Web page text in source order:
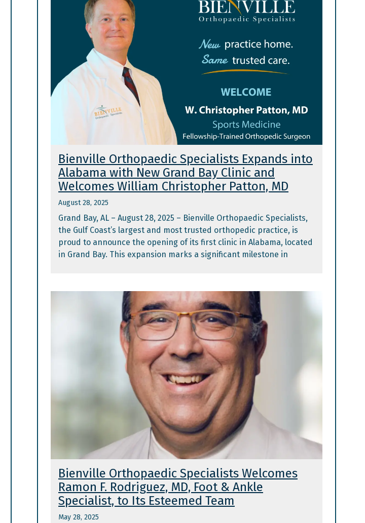
Bienville Orthopaedic Specialists Expands into
Alabama with New Grand Bay Clinic and
Welcomes William Christopher Patton, MD
August 28, 2025
Grand Bay, AL – August 28, 2025 – Bienville Orthopaedic Specialists,
the Gulf Coast’s largest and most trusted orthopedic practice, is
proud to announce the opening of its first clinic in Alabama, located
in Grand Bay. This expansion marks a significant milestone in
Bienville Orthopaedic Specialists Welcomes
Ramon F. Rodriguez, MD, Foot & Ankle
Specialist, to Its Esteemed Team
May 28, 2025